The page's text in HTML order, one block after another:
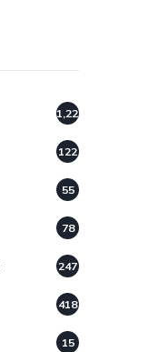
1,220
122
55
78
247
418
15